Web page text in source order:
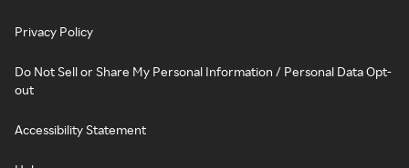
Privacy Policy
Do Not Sell or Share My Personal Information / Personal Data Opt-
out
Accessibility Statement